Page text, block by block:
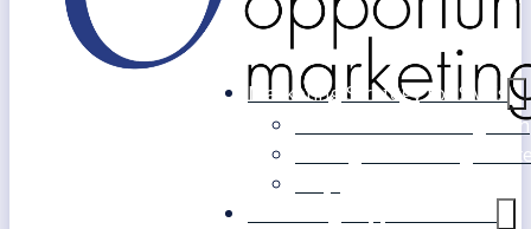
Marketing Strategy for SMEs
Fast Track Marketing Plan
Strategic Marketing